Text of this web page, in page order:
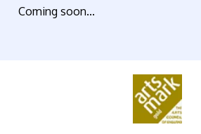
Coming soon...